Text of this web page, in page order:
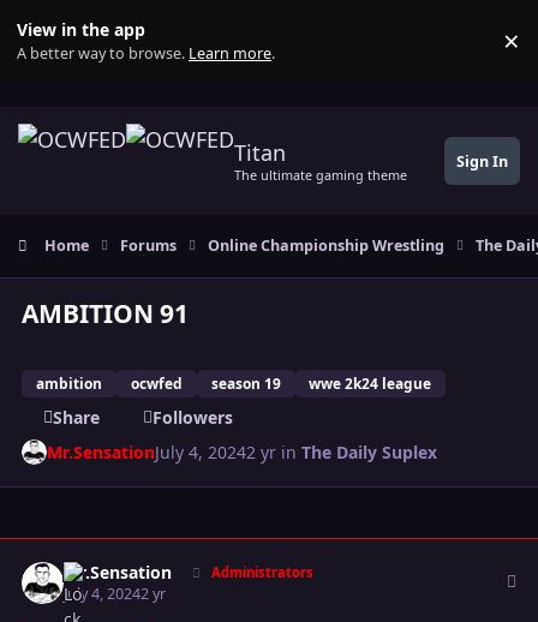
View in the app
A better way to browse. Learn more. ×
Titan
The ultimate gaming theme
Sign In
Home Forums Online Championship Wrestling The
AMBITION 91
ambition ocwfed season 19 wwe 2k24 league
Share
Followers
Mr.SensationJuly 4, 20242 yr inThe Daily Suplex
Mr.Sensation Administrators
July 4, 20242 yr